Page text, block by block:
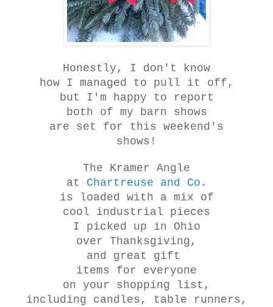
Honestly, I don't know
how I managed to pull it off,
but I'm happy to report
both of my barn shows
are set for this weekend's
shows!
The Kramer Angle
at Chartreuse and Co.
is loaded with a mix of
cool industrial pieces
I picked up in Ohio
over Thanksgiving,
and great gift
items for everyone
on your shopping list,
including candles, table runners,